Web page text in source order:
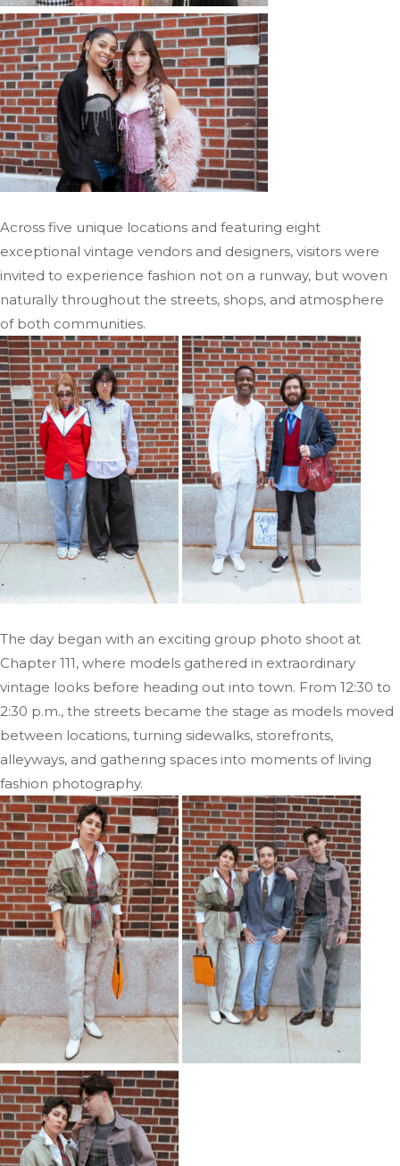
Across five unique locations and featuring eight
exceptional vintage vendors and designers, visitors were
invited to experience fashion not on a runway, but woven
naturally throughout the streets, shops, and atmosphere
of both communities.
The day began with an exciting group photo shoot at
Chapter 111, where models gathered in extraordinary
vintage looks before heading out into town. From 12:30 to
2:30 p.m., the streets became the stage as models moved
between locations, turning sidewalks, storefronts,
alleyways, and gathering spaces into moments of living
fashion photography.